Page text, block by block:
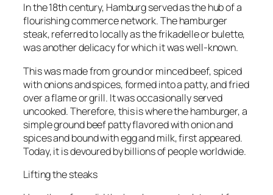
In the 18th century, Hamburg served as the hub of a
flourishing commerce network. The hamburger
steak, referred to locally as the frikadelle or bulette,
was another delicacy for which it was well-known.
This was made from ground or minced beef, spiced
with onions and spices, formed into a patty, and fried
over a flame or grill. It was occasionally served
uncooked. Therefore, this is where the hamburger, a
simple ground beef patty flavored with onion and
spices and bound with egg and milk, first appeared.
Today, it is devoured by billions of people worldwide.
Lifting the steaks